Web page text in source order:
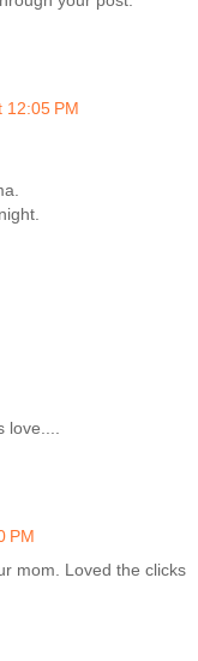
12:05 PM
PM
mom. Loved the clicks